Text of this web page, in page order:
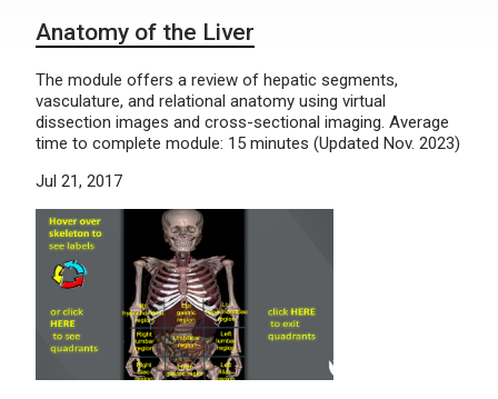
Anatomy of the Liver
The module offers a review of hepatic segments,
vasculature, and relational anatomy using virtual
dissection images and cross-sectional imaging. Average
time to complete module: 15 minutes (Updated Nov. 2023)
Jul 21, 2017